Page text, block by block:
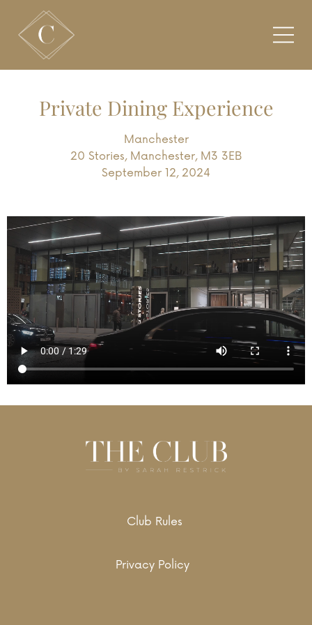
Private Dining Experience
Manchester
20 Stories, Manchester, M3 3EB
September 12, 2024
Club Rules
Privacy Policy